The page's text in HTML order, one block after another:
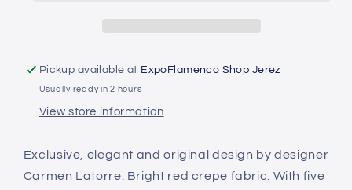
Pickup available at ExpoFlamenco Shop Jerez
Usually ready in 2 hours
View store information
Exclusive, elegant and original design by designer
Carmen Latorre. Bright red crepe fabric. With five